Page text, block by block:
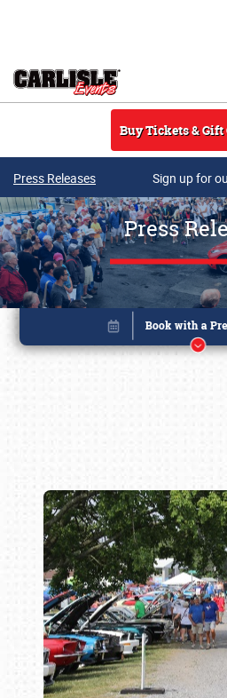
Buy Tickets & Gift
Press Releases Sign up for
Press
Book online or call